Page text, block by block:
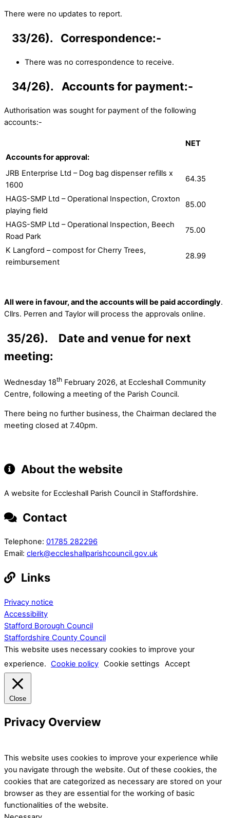
There were no updates to report.
33/26). Correspondence:-
There was no correspondence to receive.
34/26). Accounts for payment:-
Authorisation was sought for payment of the following
accounts:-
NET
Accounts for approval:
JRB Enterprise Ltd – Dog bag dispenser refills x
1600
64.35
HAGS-SMP Ltd – Operational Inspection, Croxton
playing field
85.00
HAGS-SMP Ltd – Operational Inspection, Beech
Road Park
75.00
K Langford – compost for Cherry Trees,
reimbursement
28.99
All were in favour, and the accounts will be paid accordingly.
Cllrs. Perren and Taylor will process the approvals online.
35/26). Date and venue for next
meeting:
Wednesday 18th February 2026, at Eccleshall Community
Centre, following a meeting of the Parish Council.
There being no further business, the Chairman declared the
meeting closed at 7.40pm.
About the website
A website for Eccleshall Parish Council in Staffordshire.
Contact
Telephone: 01785 282296
Email: clerk@eccleshallparishcouncil.gov.uk
Links
Privacy notice
Accessibility
Stafford Borough Council
Staffordshire County Council
This website uses necessary cookies to improve your
experience. Cookie policy Cookie settings Accept
Close
Privacy Overview
This website uses cookies to improve your experience while
you navigate through the website. Out of these cookies, the
cookies that are categorized as necessary are stored on your
browser as they are essential for the working of basic
functionalities of the website.